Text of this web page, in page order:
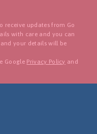
receive updates from Go
with care and you can
your details will be
Google Privacy Policy and